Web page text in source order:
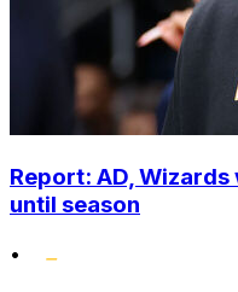
Report: AD,
until season
•